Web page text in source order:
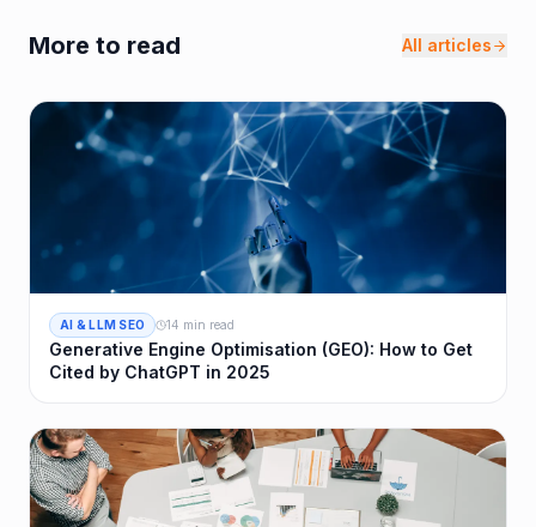
More to read All articles
AI & LLM SEO 14 min read
Generative Engine Optimisation (GEO): How to Get
Cited by ChatGPT in 2025